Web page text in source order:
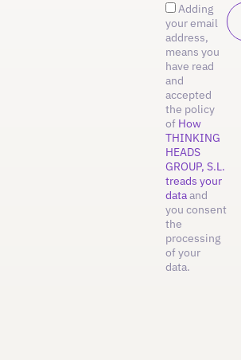
Adding
your email
address,
means you
have read
and
accepted
the policy
of How
THINKING
HEADS
GROUP, S.L.
treads your
dataand
you consent
the
processing
of your
data.